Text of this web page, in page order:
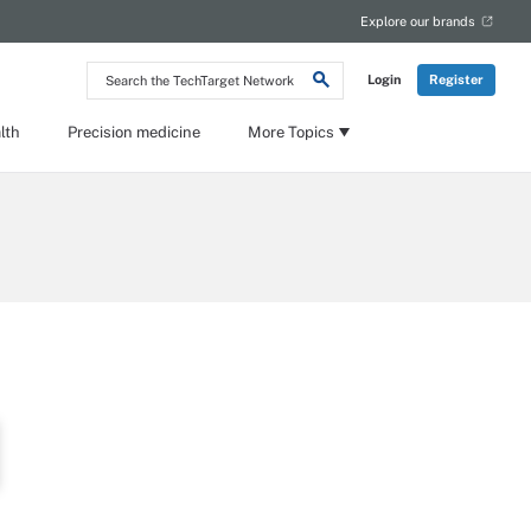
Search
the
Network
Login Register
Explore our brands
Precision medicine More Topics